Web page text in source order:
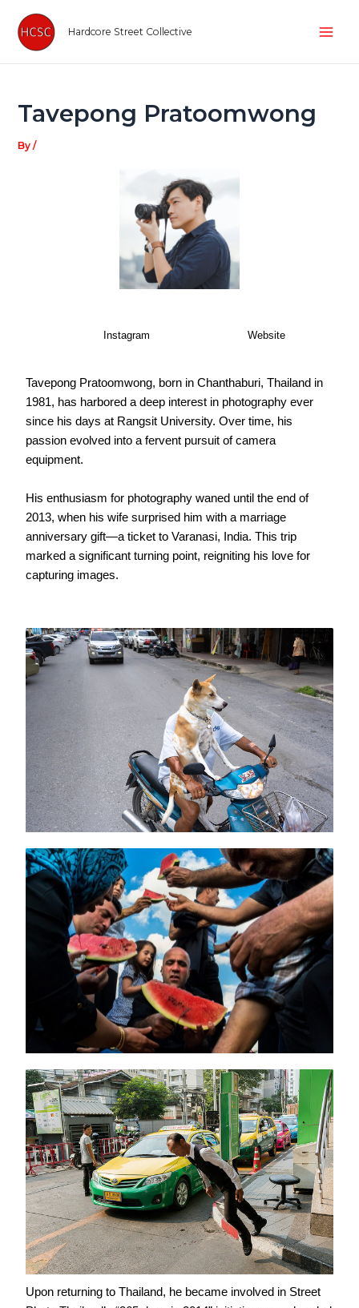
content
Hardcore Street Collective
Tavepong Pratoomwong
By/
Instagram Website
Tavepong Pratoomwong, born in Chanthaburi, Thailand in
1981, has harbored a deep interest in photography ever
since his days at Rangsit University. Over time, his
passion evolved into a fervent pursuit of camera
equipment.
His enthusiasm for photography waned until the end of
2013, when his wife surprised him with a marriage
anniversary gift—a ticket to Varanasi, India. This trip
marked a significant turning point, reigniting his love for
capturing images.
Upon returning to Thailand, he became involved in Street
navigation